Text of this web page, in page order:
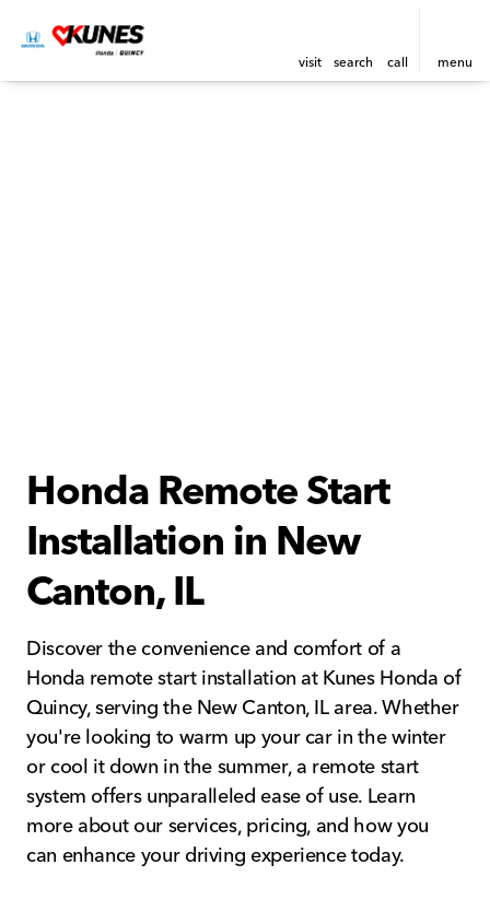
visit search call menu
Honda Remote Start
Installation in New
Canton, IL
Discover the convenience and comfort of a
Honda remote start installation at Kunes Honda of
Quincy, serving the New Canton, IL area. Whether
you're looking to warm up your car in the winter
or cool it down in the summer, a remote start
system offers unparalleled ease of use. Learn
more about our services, pricing, and how you
can enhance your driving experience today.